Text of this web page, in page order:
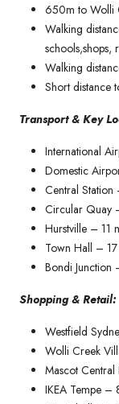
650m to Wolli
Walking
schools,shops,
Walking
Short distance
Transport & Key
International
Domestic
Central Station
Circular Quay
Hurstville – 11
Town Hall –
Bondi Junction
Shopping & Retail:
Westfield
Wolli Creek
Mascot
IKEA Tempe –